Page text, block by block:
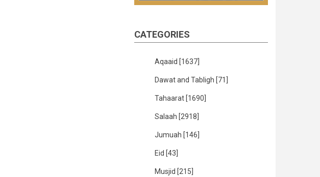
CATEGORIES
Aqaaid [1637]
Dawat and Tabligh [71]
Tahaarat [1690]
Salaah [2918]
Jumuah [146]
Eid [43]
Musjid [215]